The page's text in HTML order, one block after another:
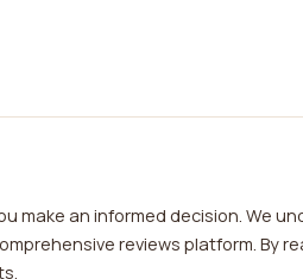
make an informed decision. We
reviews platform. By